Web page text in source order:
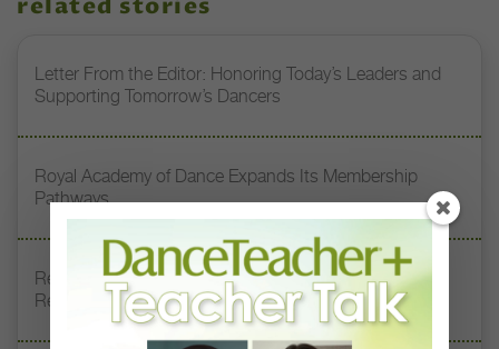
related stories
Letter From the Editor: Honoring Today’s Leaders and
Supporting Tomorrow’s Dancers
Royal Academy of Dance Expands Its Membership
Pathways
Register Now: DT+ Teacher Talk, “Assessing Pointe
Readiness”